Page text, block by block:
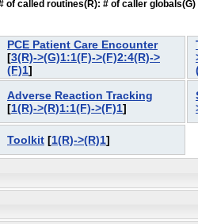
called routines(R): # of caller
PCE Patient Care Encounter
[3(R)->(G)1:1(F)->(F)2:4(R)->
(F)1]
Adverse Reaction Tracking
[1(R)->(R)1:1(F)->(F)1]
Toolkit [1(R)->(R)1]